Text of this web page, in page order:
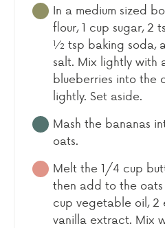
In a medium sized
flour, 1 cup sugar, 2
½ tsp baking soda,
salt. Mix lightly with
blueberries into the
lightly. Set aside.
Mash the bananas
oats.
Melt the 1/4 cup
then add to the
cup vegetable oil, 2
vanilla extract. Mix